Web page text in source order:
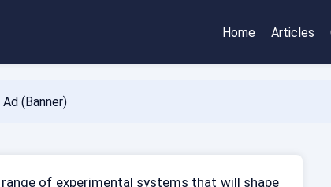
Home Articles
(Banner)
of experimental systems that will shape